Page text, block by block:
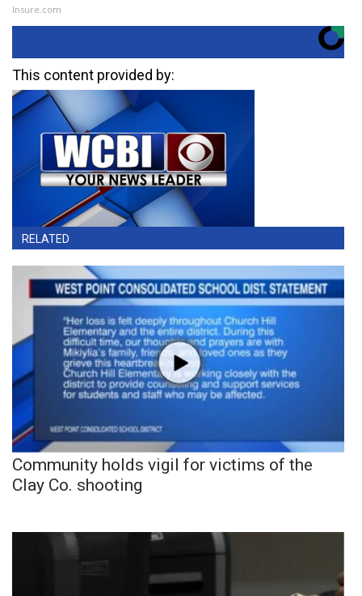
Insure.com
This content provided by:
RELATED
Community holds vigil for victims of the
Clay Co. shooting